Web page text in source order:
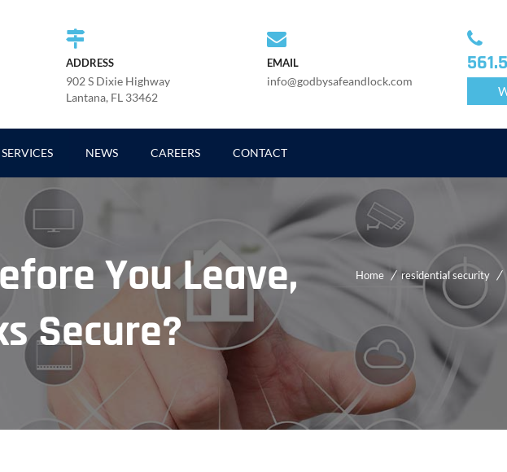
ADDRESS
902 S Dixie Highway
Lantana, FL 33462
EMAIL
info@godbysafeandlock.com
SERVICES NEWS CAREERS CONTACT
You Leave,
Secure?
Home residential security